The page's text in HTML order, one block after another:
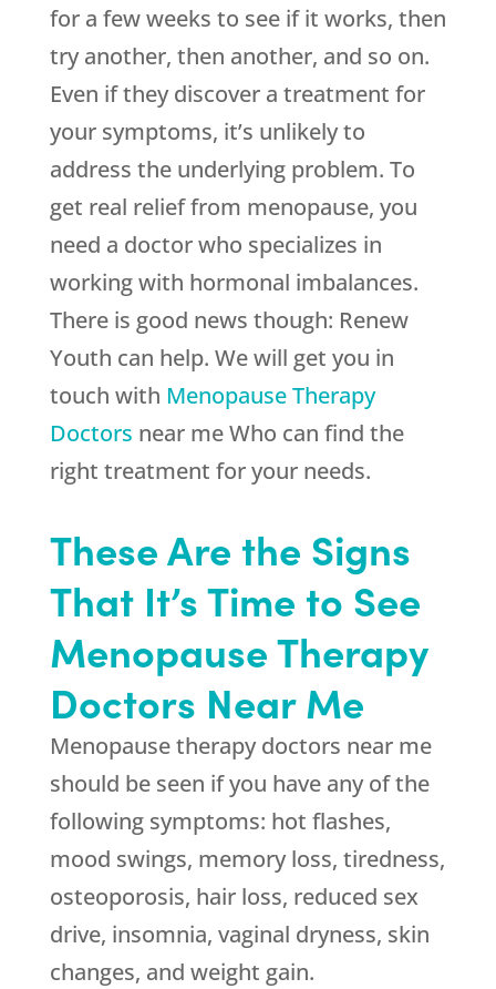
for a few weeks to see if it works, then
try another, then another, and so on.
Even if they discover a treatment for
your symptoms, it’s unlikely to
address the underlying problem. To
get real relief from menopause, you
need a doctor who specializes in
working with hormonal imbalances.
There is good news though: Renew
Youth can help. We will get you in
touch with Menopause Therapy
Doctors near me Who can find the
right treatment for your needs.
These Are the Signs
That It’s Time to See
Menopause Therapy
Doctors Near Me
Menopause therapy doctors near me
should be seen if you have any of the
following symptoms: hot flashes,
mood swings, memory loss, tiredness,
osteoporosis, hair loss, reduced sex
drive, insomnia, vaginal dryness, skin
changes, and weight gain.